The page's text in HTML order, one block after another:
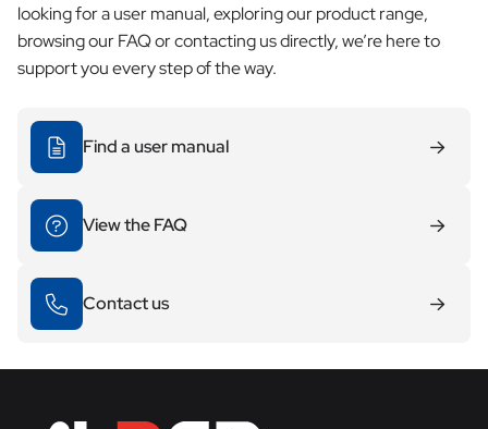
looking for a user manual, exploring our product range,
browsing our FAQ or contacting us directly, we’re here to
support you every step of the way.
Find a user manual
View the FAQ
Contact us